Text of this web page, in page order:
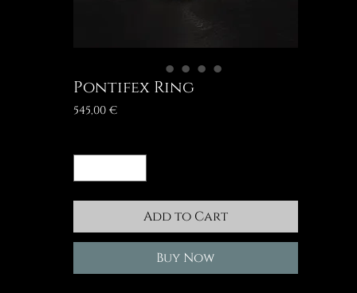
Pontifex Ring
545,00 €Price
Add to Cart
Buy Now